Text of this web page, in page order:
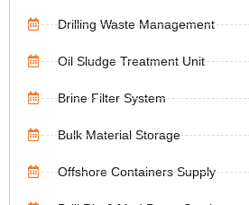
Drilling Waste Management
Oil Sludge Treatment Unit
Brine Filter System
Bulk Material Storage
Offshore Containers Supply